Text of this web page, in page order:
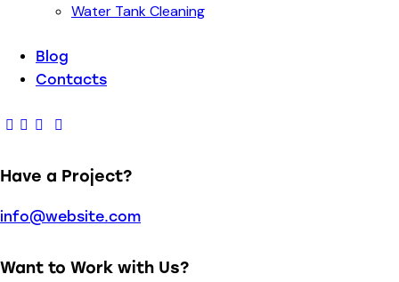
Water Tank Cleaning
Blog
Contacts
Have a Project?
info@website.com
Want to Work with Us?